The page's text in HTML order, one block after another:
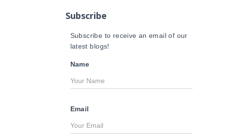
:
Subscribe
Subscribe to receive an email of our
latest blogs!
Name
Email